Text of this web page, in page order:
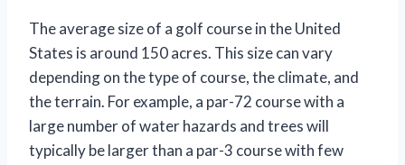
The average size of a golf course in the United
States is around 150 acres. This size can vary
depending on the type of course, the climate, and
the terrain. For example, a par-72 course with a
large number of water hazards and trees will
typically be larger than a par-3 course with few